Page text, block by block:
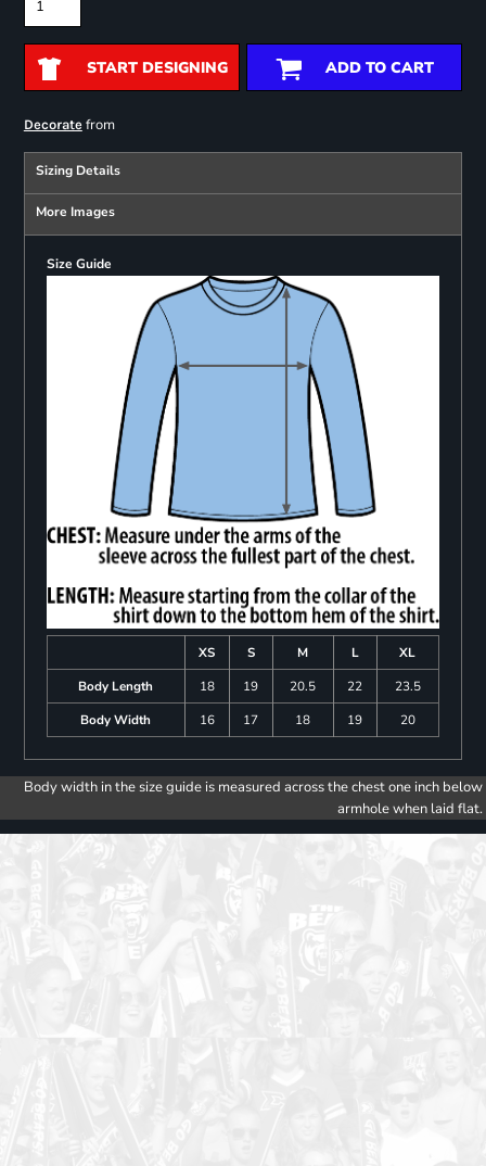
START DESIGNING ADD TO CART
Decoratefrom
Sizing Details
More Images
Size Guide
XS S M L
XL
Body Length
18 19 20.5 22
23.5
Body Width
16 17 18 19 20
Body width in the size guide is measured across the chest one inch below
armhole when laid flat.